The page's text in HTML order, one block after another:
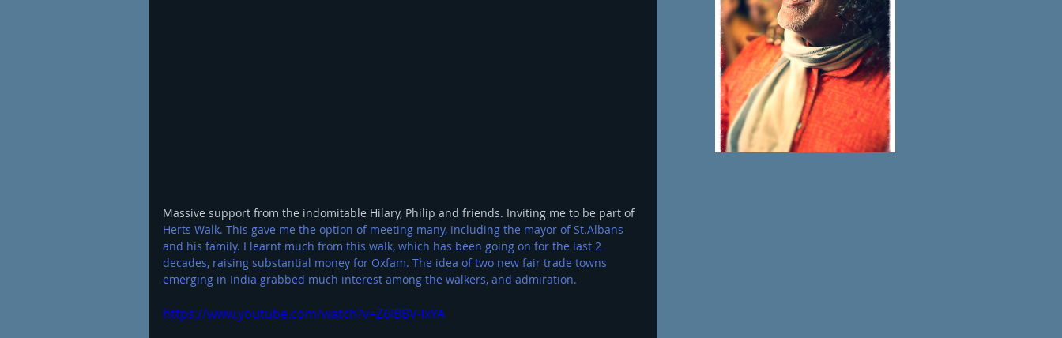
Massive support from the indomitable Hilary, Philip and friends. Inviting me to be part of
Herts Walk. This gave me the option of meeting many, including the mayor of St.Albans
and his family. I learnt much from this walk, which has been going on for the last 2
decades, raising substantial money for Oxfam. The idea of two new fair trade towns
emerging in India grabbed much interest among the walkers, and admiration.
https://www.youtube.com/watch?v=Z6iBBV-lxYA